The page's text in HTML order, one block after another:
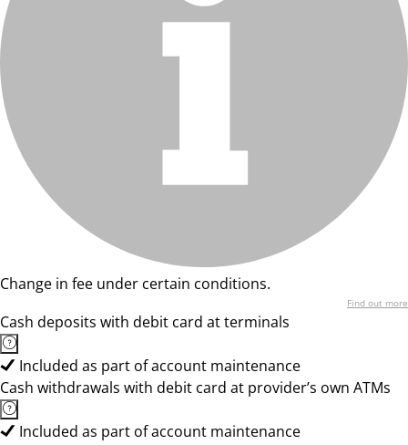
Change in fee under certain conditions.
Find out more
Cash deposits with debit card at terminals
Included as part of account maintenance
Cash withdrawals with debit card at provider’s own ATMs
Included as part of account maintenance